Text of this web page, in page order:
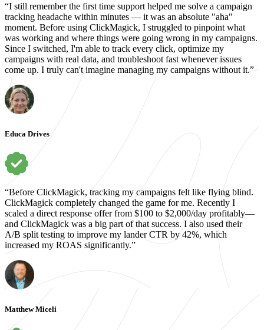
“I still remember the first time support helped me solve a campaign
tracking headache within minutes — it was an absolute "aha"
moment. Before using ClickMagick, I struggled to pinpoint what
was working and where things were going wrong in my campaigns.
Since I switched, I'm able to track every click, optimize my
campaigns with real data, and troubleshoot fast whenever issues
come up. I truly can't imagine managing my campaigns without it.”
Educa Drives
“Before ClickMagick, tracking my campaigns felt like flying blind.
ClickMagick completely changed the game for me. Recently I
scaled a direct response offer from $100 to $2,000/day profitably—
and ClickMagick was a big part of that success. I also used their
A/B split testing to improve my lander CTR by 42%, which
increased my ROAS significantly.”
Matthew Miceli